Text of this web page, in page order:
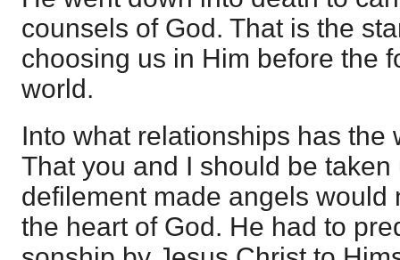
counsels of God. That is the
choosing us in Him before the
world.
Into what relationships has the
That you and I should be
defilement made angels would
the heart of God. He had to